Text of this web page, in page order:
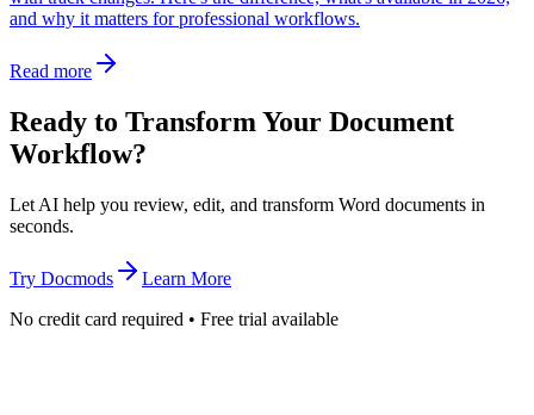
and why it matters for professional workflows.
Read more
Ready to Transform Your Document
Workflow?
Let AI help you review, edit, and transform Word documents in
seconds.
Try Docmods
Learn More
No credit card required • Free trial available